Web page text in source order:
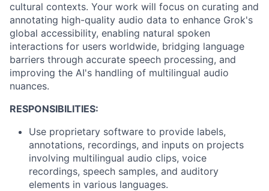
cultural contexts. Your work will focus on curating and
annotating high-quality audio data to enhance Grok's
global accessibility, enabling natural spoken
interactions for users worldwide, bridging language
barriers through accurate speech processing, and
improving the AI's handling of multilingual audio
nuances.
RESPONSIBILITIES:
Use proprietary software to provide labels,
annotations, recordings, and inputs on projects
involving multilingual audio clips, voice
recordings, speech samples, and auditory
elements in various languages.